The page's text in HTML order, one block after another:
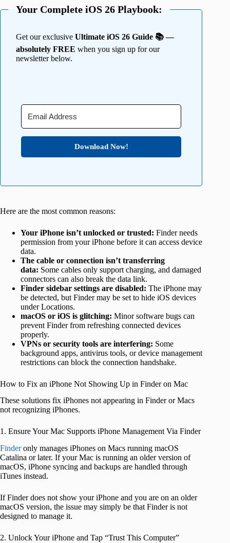
Your Complete iOS 26 Playbook:
Get our exclusive Ultimate iOS 26 Guide 📚 —
absolutely FREE when you sign up for our
newsletter below.
Download Now!
Here are the most common reasons:
Your iPhone isn’t unlocked or trusted: Finder needs
permission from your iPhone before it can access device
data.
The cable or connection isn’t transferring
data: Some cables only support charging, and damaged
connectors can also break the data link.
Finder sidebar settings are disabled: The iPhone may
be detected, but Finder may be set to hide iOS devices
under Locations.
macOS or iOS is glitching: Minor software bugs can
prevent Finder from refreshing connected devices
properly.
VPNs or security tools are interfering: Some
background apps, antivirus tools, or device management
restrictions can block the connection handshake.
How to Fix an iPhone Not Showing Up in Finder on Mac
These solutions fix iPhones not appearing in Finder or Macs
not recognizing iPhones.
1. Ensure Your Mac Supports iPhone Management Via Finder
Finderonly manages iPhones on Macs running macOS
Catalina or later. If your Mac is running an older version of
macOS, iPhone syncing and backups are handled through
iTunes instead.
If Finder does not show your iPhone and you are on an older
macOS version, the issue may simply be that Finder is not
designed to manage it.
2. Unlock Your iPhone and Tap “Trust This Computer”